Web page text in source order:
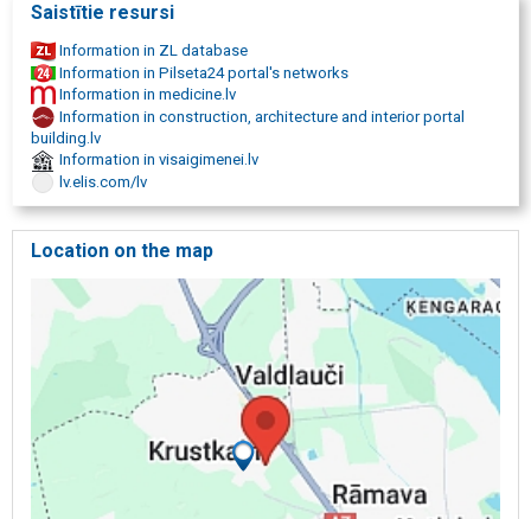
bugs, what is disinfection, ejection of bed bugs, ejection of bed
bugs, ejection of bed bugs, ejection of bed bugs, ejection of bed
bugs, ejection of bed bugs, ejection of bed bugs, how to destroy
mosquitoes, Disinfection works against Covid-19, Preventive
disinfection services - COVID-19, Disinfection COVID-19
Saistītie resursi
Information in ZL database
Information in Pilseta24 portal's networks
Information in medicine.lv
Information in construction, architecture and interior portal
building.lv
Information in visaigimenei.lv
lv.elis.com/lv
Location on the map